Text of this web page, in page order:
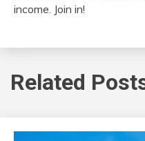
income. Join in!
Related